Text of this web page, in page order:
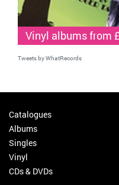
Vinyl albums from
Tweets by WhatRecords
Catalogues
Albums
Singles
Vinyl
CDs & DVDs